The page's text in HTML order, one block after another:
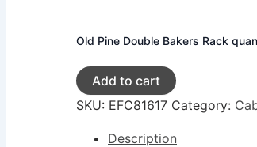
Old Pine Double Bakers Rack
Add to cart
SKU: EFC81617 Category:
Description